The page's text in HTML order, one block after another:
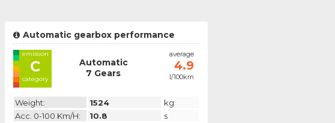
Automatic gearbox performance
emission
C
category
Automatic
7 Gears
average
4.9
l/100km
Weight: 1524
kg
Acc. 0-100 Km/h:
10.8
s